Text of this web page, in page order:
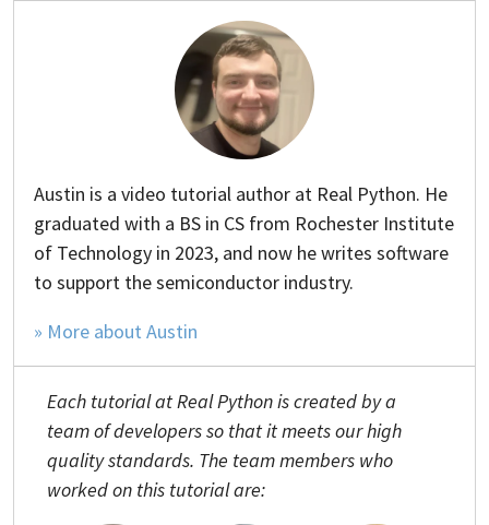
Austin is a video tutorial author at Real Python. He
graduated with a BS in CS from Rochester Institute
of Technology in 2023, and now he writes software
to support the semiconductor industry.
» More about Austin
Each tutorial at Real Python is created by a
team of developers so that it meets our high
quality standards. The team members who
worked on this tutorial are: